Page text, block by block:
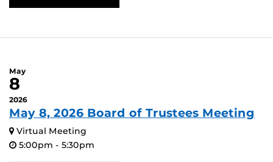
May
8
2026
May 8, 2026 Board of Trustees Meeting
Virtual Meeting
5:00pm - 5:30pm